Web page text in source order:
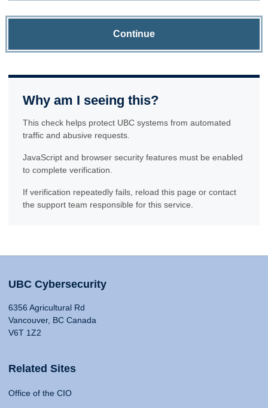
Continue
Why am I seeing this?
This check helps protect UBC systems from automated
traffic and abusive requests.
JavaScript and browser security features must be enabled
to complete verification.
If verification repeatedly fails, reload this page or contact
the support team responsible for this service.
UBC Cybersecurity
6356 Agricultural Rd
Vancouver, BC Canada
V6T 1Z2
Related Sites
Office of the CIO